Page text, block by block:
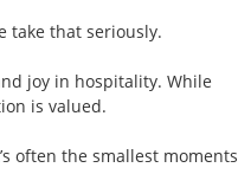
take that seriously.
joy in hospitality. While
is valued.
often the smallest moments